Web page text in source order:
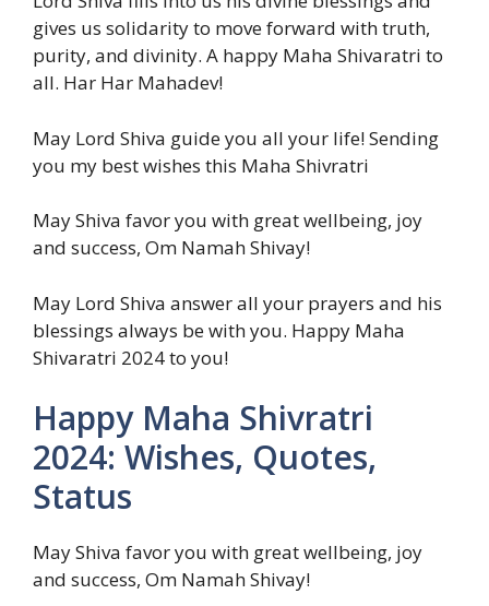
gives us solidarity to move forward with truth,
purity, and divinity. A happy Maha Shivaratri to
all. Har Har Mahadev!
May Lord Shiva guide you all your life! Sending
you my best wishes this Maha Shivratri
May Shiva favor you with great wellbeing, joy
and success, Om Namah Shivay!
May Lord Shiva answer all your prayers and his
blessings always be with you. Happy Maha
Shivaratri 2024 to you!
Happy Maha Shivratri
2024: Wishes, Quotes,
Status
May Shiva favor you with great wellbeing, joy
and success, Om Namah Shivay!